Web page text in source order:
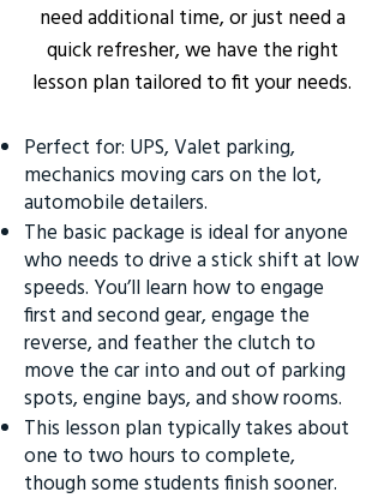
need additional time, or just need a
quick refresher, we have the right
lesson plan tailored to fit your needs.
Perfect for: UPS, Valet parking,
mechanics moving cars on the lot,
automobile detailers.
The basic package is ideal for anyone
who needs to drive a stick shift at low
speeds. You’ll learn how to engage
first and second gear, engage the
reverse, and feather the clutch to
move the car into and out of parking
spots, engine bays, and show rooms.
This lesson plan typically takes about
one to two hours to complete,
though some students finish sooner.